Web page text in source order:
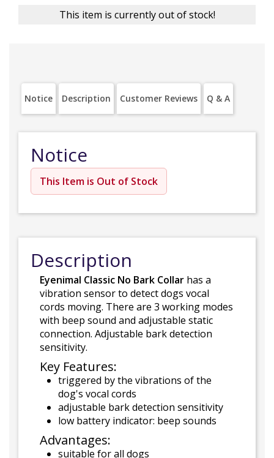
This item is currently out of stock!
Notice Description Customer Reviews Q & A
Notice
This Item is Out of Stock
Description
Eyenimal Classic No Bark Collar has a
vibration sensor to detect dogs vocal
cords moving. There are 3 working modes
with beep sound and adjustable static
connection. Adjustable bark detection
sensitivity.
Key Features:
triggered by the vibrations of the
dog's vocal cords
adjustable bark detection sensitivity
low battery indicator: beep sounds
Advantages:
suitable for all dogs